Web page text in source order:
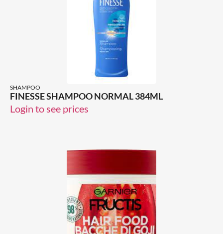
SHAMPOO
FINESSE SHAMPOO NORMAL 384ML
Login to see prices